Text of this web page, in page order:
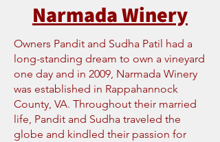
Narmada Winery
Owners Pandit and Sudha Patil had a
long-standing dream to own a vineyard
one day and in 2009, Narmada Winery
was established in Rappahannock
County, VA. Throughout their married
life, Pandit and Sudha traveled the
globe and kindled their passion for